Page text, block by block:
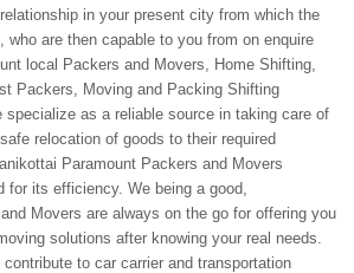
in your present city from which the
who are then capable to you from on enquire
local Packers and Movers, Home Shifting,
Packers, Moving and Packing Shifting
specialize as a reliable source in taking care of
relocation of goods to their required
Paramount Packers and Movers
for its efficiency. We being a good,
Movers are always on the go for offering you
solutions after knowing your real needs.
to car carrier and transportation